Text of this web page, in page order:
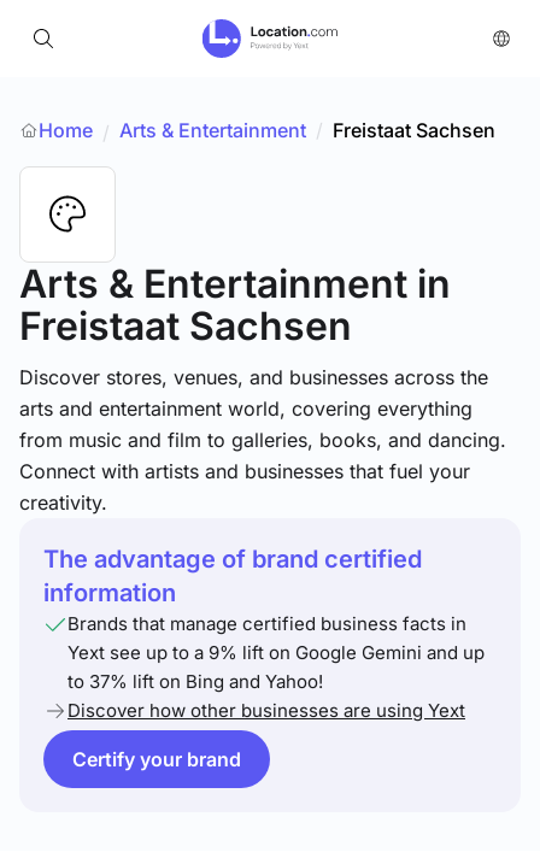
Home / Arts & Entertainment / Freistaat Sachsen
Arts & Entertainment in
Freistaat Sachsen
Discover stores, venues, and businesses across the
arts and entertainment world, covering everything
from music and film to galleries, books, and dancing.
Connect with artists and businesses that fuel your
creativity.
The advantage of brand certified
information
Brands that manage certified business facts in
Yext see up to a 9% lift on Google Gemini and up
to 37% lift on Bing and Yahoo!
Discover how other businesses are using Yext
Certify your brand